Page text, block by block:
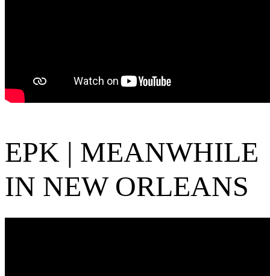
EPK | MEANWHILE
IN NEW ORLEANS